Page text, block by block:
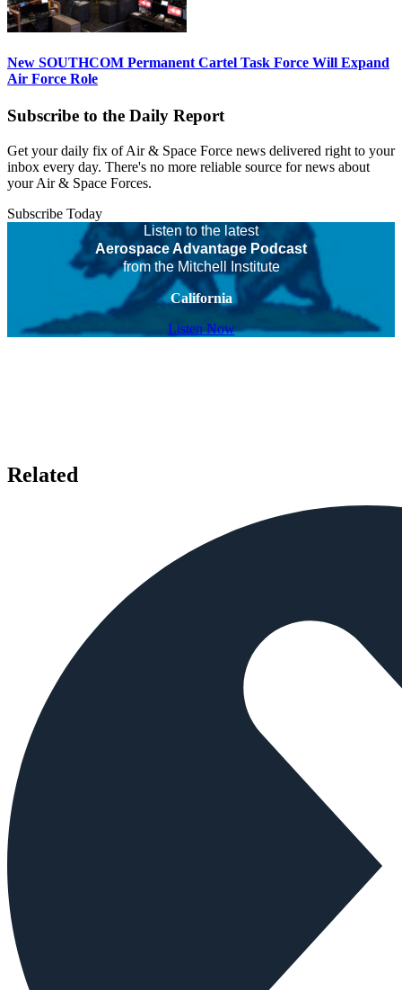
New SOUTHCOM Permanent Cartel Task Force Will Expand
Air Force Role
Subscribe to the Daily Report
Get your daily fix of Air & Space Force news delivered right to your
inbox every day. There's no more reliable source for news about
your Air & Space Forces.
Subscribe Today
Listen to the latest
Aerospace Advantage Podcast
from the Mitchell Institute
California
Listen Now
Related